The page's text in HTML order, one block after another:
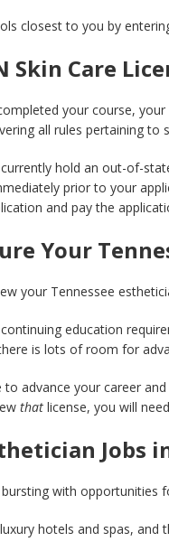
closest to you by
Skin Care
your course,
all rules pertaining to
hold an out-of-
prior to your
and pay the
Your
your Tennessee
education
is lots of room for
to advance your career
that license, you will
Jobs
with opportunities
hotels and spas, and